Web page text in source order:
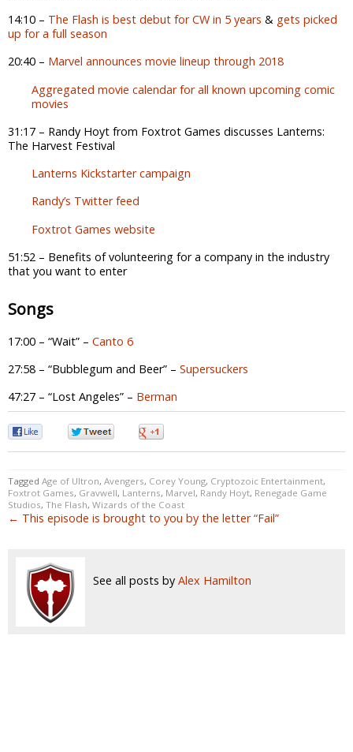
14:10 – The Flash is best debut for CW in 5 years & gets picked
up for a full season
20:40 – Marvel announces movie lineup through 2018
Aggregated movie calendar for all known upcoming comic
movies
31:17 – Randy Hoyt from Foxtrot Games discusses Lanterns:
The Harvest Festival
Lanterns Kickstarter campaign
Randy’s Twitter feed
Foxtrot Games website
51:52 – Benefits of volunteering for a company in the industry
that you want to enter
Songs
17:00 – “Wait” – Canto 6
27:58 – “Bubblegum and Beer” – Supersuckers
47:27 – “Lost Angeles” – Berman
Tagged Age of Ultron, Avengers, Corey Young, Cryptozoic Entertainment,
Foxtrot Games, Gravwell, Lanterns, Marvel, Randy Hoyt, Renegade Game
Studios, The Flash, Wizards of the Coast
← This episode is brought to you by the letter “Fail”
See all posts by Alex Hamilton